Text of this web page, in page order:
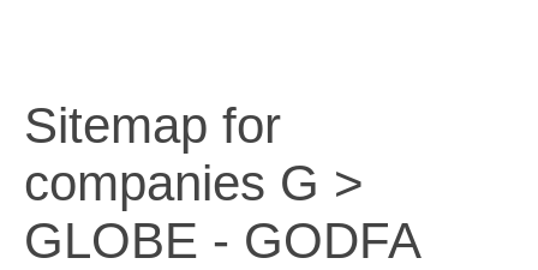
Sitemap for
companies G >
GLOBE - GODFA